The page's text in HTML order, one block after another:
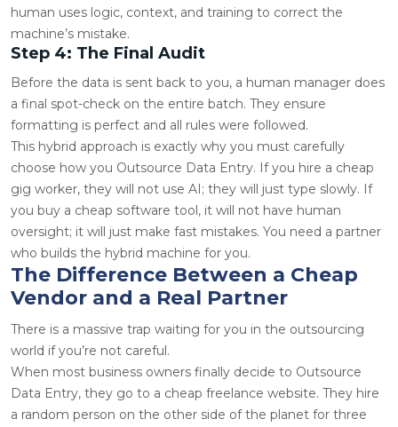
human uses logic, context, and training to correct the
machine’s mistake.
Step 4: The Final Audit
Before the data is sent back to you, a human manager does
a final spot-check on the entire batch. They ensure
formatting is perfect and all rules were followed.
This hybrid approach is exactly why you must carefully
choose how you Outsource Data Entry. If you hire a cheap
gig worker, they will not use AI; they will just type slowly. If
you buy a cheap software tool, it will not have human
oversight; it will just make fast mistakes. You need a partner
who builds the hybrid machine for you.
The Difference Between a Cheap
Vendor and a Real Partner
There is a massive trap waiting for you in the outsourcing
world if you’re not careful.
When most business owners finally decide to Outsource
Data Entry, they go to a cheap freelance website. They hire
a random person on the other side of the planet for three